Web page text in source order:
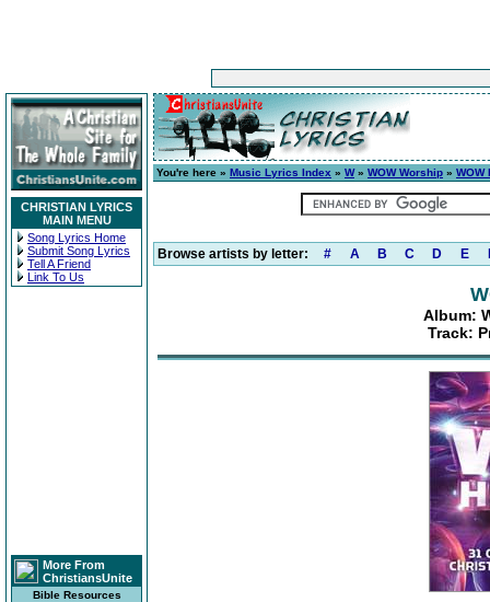
CHRISTIAN LYRICS
MAIN MENU
Song Lyrics Home
Submit Song Lyrics
Tell A Friend
Link To Us
More From
ChristiansUnite
Bible Resources
You're here » Music Lyrics Index » W» WOW Worship » WOW
Browse artists by letter: # A B C D E
Album:
Track: